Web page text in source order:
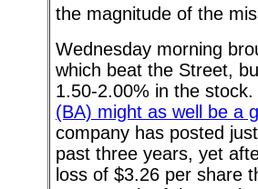
the magnitude of the
Wednesday morning
which beat the Street,
1.50-2.00% in the
(BA) might as well be a
company has posted
past three years, yet
loss of $3.26 per share